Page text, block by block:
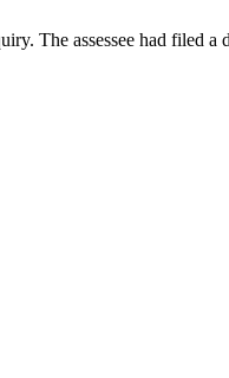
The assessee had filed a